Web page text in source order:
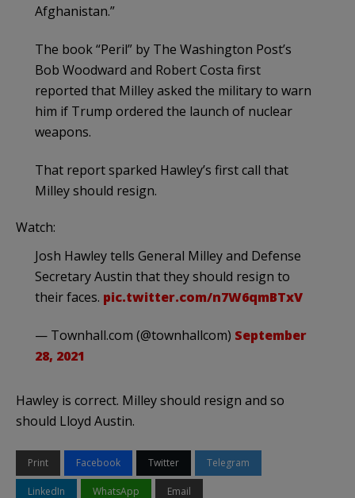
Afghanistan.”
The book “Peril” by The Washington Post’s
Bob Woodward and Robert Costa first
reported that Milley asked the military to warn
him if Trump ordered the launch of nuclear
weapons.
That report sparked Hawley’s first call that
Milley should resign.
Watch:
Josh Hawley tells General Milley and Defense
Secretary Austin that they should resign to
their faces. pic.twitter.com/n7W6qmBTxV
— Townhall.com (@townhallcom) September
28, 2021
Hawley is correct. Milley should resign and so
should Lloyd Austin.
Print Facebook Twitter Telegram
LinkedIn WhatsApp Email